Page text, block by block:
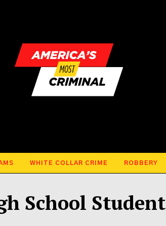
WHITE COLLAR CRIME ROBBERY
School Student